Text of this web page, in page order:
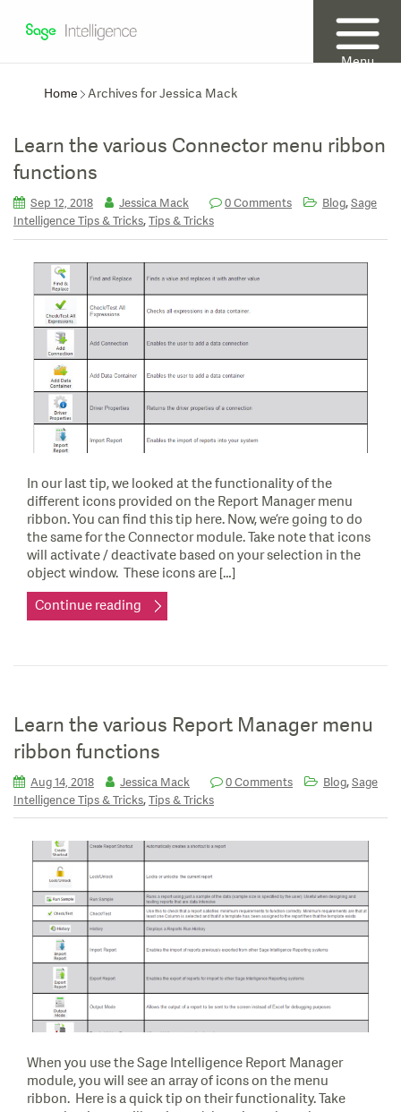
Menu
Home
Archives for Jessica Mack
Learn the various Connector menu ribbon
functions
Sep 12, 2018 Jessica Mack 0 Comments Blog,Sage
Intelligence Tips & Tricks,Tips & Tricks
In our last tip, we looked at the functionality of the
different icons provided on the Report Manager menu
ribbon. You can find this tip here. Now, we’re going to do
the same for the Connector module. Take note that icons
will activate / deactivate based on your selection in the
object window. These icons are […]
Continue reading
Learn the various Report Manager menu
ribbon functions
Aug 14, 2018 Jessica Mack 0 Comments Blog,Sage
Intelligence Tips & Tricks,Tips & Tricks
When you use the Sage Intelligence Report Manager
module, you will see an array of icons on the menu
ribbon. Here is a quick tip on their functionality. Take